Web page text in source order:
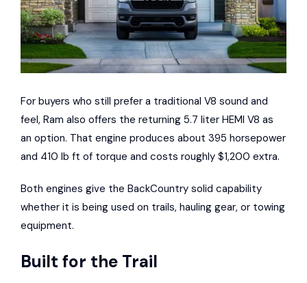
For buyers who still prefer a traditional V8 sound and
feel, Ram also offers the returning 5.7 liter HEMI V8 as
an option. That engine produces about 395 horsepower
and 410 lb ft of torque and costs roughly $1,200 extra.
Both engines give the BackCountry solid capability
whether it is being used on trails, hauling gear, or towing
equipment.
Built for the Trail